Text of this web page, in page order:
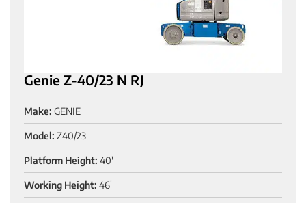
Genie Z-40/23 N RJ
Make: GENIE
Model: Z40/23
Platform Height: 40'
Working Height: 46'